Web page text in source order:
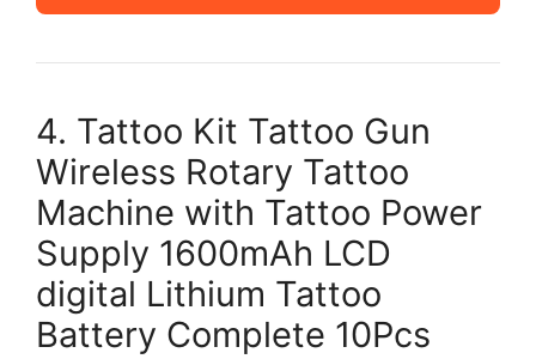
4. Tattoo Kit Tattoo Gun
Wireless Rotary Tattoo
Machine with Tattoo Power
Supply 1600mAh LCD
digital Lithium Tattoo
Battery Complete 10Pcs